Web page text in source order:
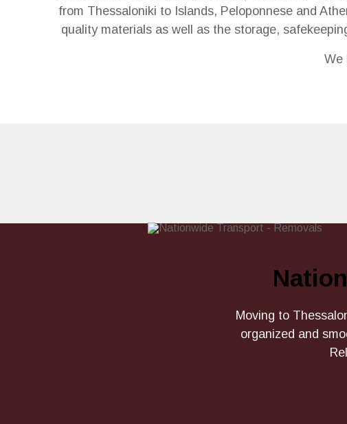
from Thessaloniki to Islands, Peloponnese and
quality materials as well as the storage,
We
Moving to
organized and